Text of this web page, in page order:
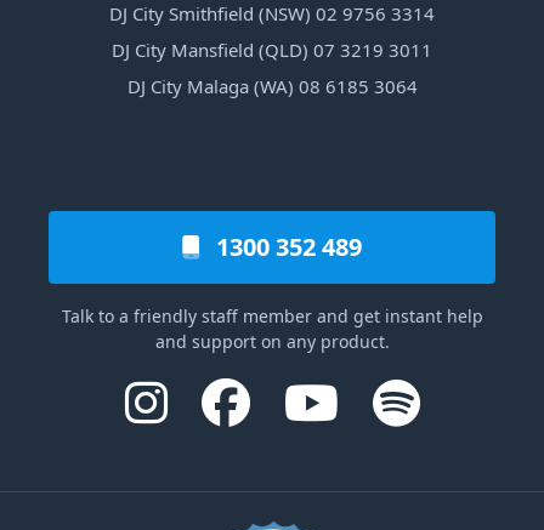
DJ City Smithfield (NSW) 02 9756 3314
DJ City Mansfield (QLD) 07 3219 3011
DJ City Malaga (WA) 08 6185 3064
1300 352 489
Talk to a friendly staff member and get instant help
and support on any product.